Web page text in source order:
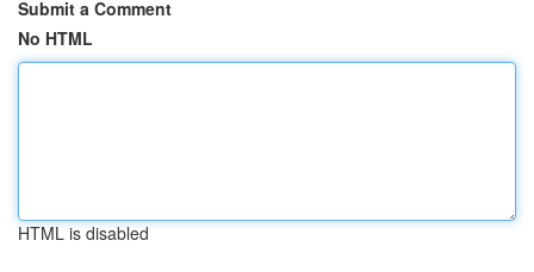
Submit a Comment
No HTML
HTML is disabled